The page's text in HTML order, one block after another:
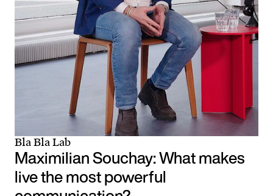
Bla Bla Lab
Maximilian Souchay: What makes
live the most powerful